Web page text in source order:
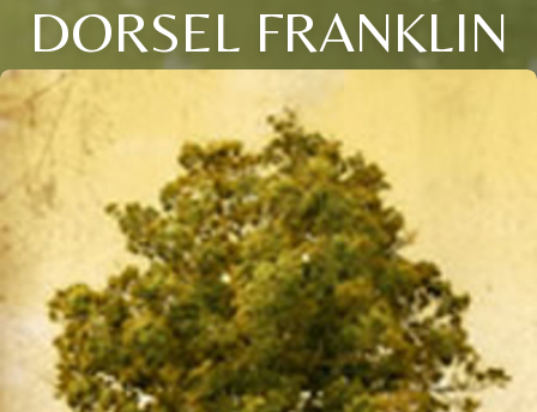
DORSEL FRANKLIN